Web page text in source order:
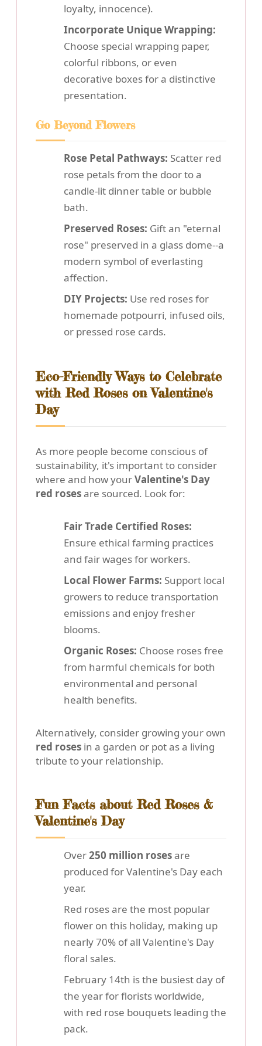
loyalty, innocence).
Incorporate Unique Wrapping:
Choose special wrapping paper,
colorful ribbons, or even
decorative boxes for a distinctive
presentation.
Go Beyond Flowers
Rose Petal Pathways: Scatter red
rose petals from the door to a
candle-lit dinner table or bubble
bath.
Preserved Roses: Gift an "eternal
rose" preserved in a glass dome--a
modern symbol of everlasting
affection.
DIY Projects: Use red roses for
homemade potpourri, infused oils,
or pressed rose cards.
Eco-Friendly Ways to Celebrate
with Red Roses on Valentine's
Day
As more people become conscious of
sustainability, it's important to consider
where and how yourValentine's Day
red rosesare sourced. Look for:
Fair Trade Certified Roses:
Ensure ethical farming practices
and fair wages for workers.
Local Flower Farms: Support local
growers to reduce transportation
emissions and enjoy fresher
blooms.
Organic Roses: Choose roses free
from harmful chemicals for both
environmental and personal
health benefits.
Alternatively, consider growing your own
red roses in a garden or pot as a living
tribute to your relationship.
Fun Facts about Red Roses &
Valentine's Day
Over250 million rosesare
produced for Valentine's Day each
year.
Red roses are the most popular
flower on this holiday, making up
nearly 70% of all Valentine's Day
floral sales.
February 14th is the busiest day of
the year for florists worldwide,
with red rose bouquets leading the
pack.